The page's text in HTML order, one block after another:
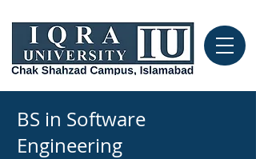
BS in Software
Engineering